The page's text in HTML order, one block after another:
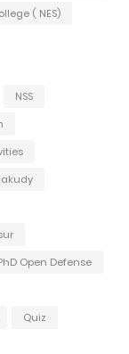
( NES)
NSS
Open Defense
Quiz